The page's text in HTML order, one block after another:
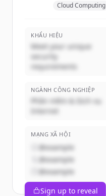
Cloud Computing
KHẨU HIỆU
Meet your unique
security
requirements
NGÀNH CÔNG NGHIỆP
Phần mềm & Dịch vụ
Internet
MẠNG XÃ HỘI
@example
@example
@example
Sign up to reveal